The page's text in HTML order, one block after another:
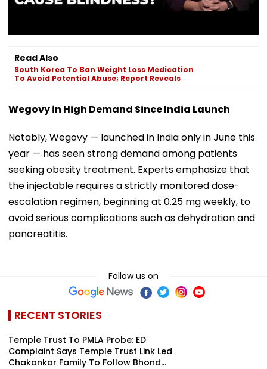
Read Also
South Korea To Ban Weight Loss Medication
To Avoid Potential Abuse; Report Reveals
Wegovy in High Demand Since India Launch
Notably, Wegovy — launched in India only in June this
year — has seen strong demand among patients
seeking obesity treatment. Experts emphasize that
the injectable requires a strictly monitored dose-
escalation regimen, beginning at 0.25 mg weekly, to
avoid serious complications such as dehydration and
pancreatitis.
Follow us on
RECENT STORIES
Temple Trust To PMLA Probe: ED
Complaint Says Temple Trust Link Led
Chakankar Family To Follow Bhond...